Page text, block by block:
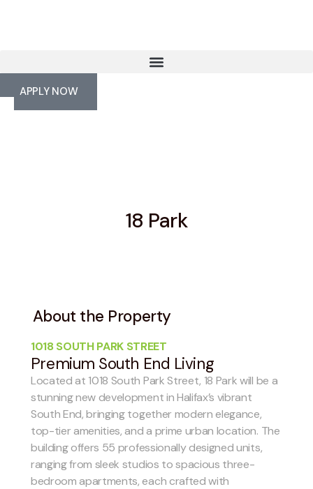
APPLY NOW
18 Park
About the Property
1018 SOUTH PARK STREET
Premium South End Living
Located at 1018 South Park Street, 18 Park will be a
stunning new development in Halifax’s vibrant
South End, bringing together modern elegance,
top-tier amenities, and a prime urban location. The
building offers 55 professionally designed units,
ranging from sleek studios to spacious three-
bedroom apartments, each crafted with